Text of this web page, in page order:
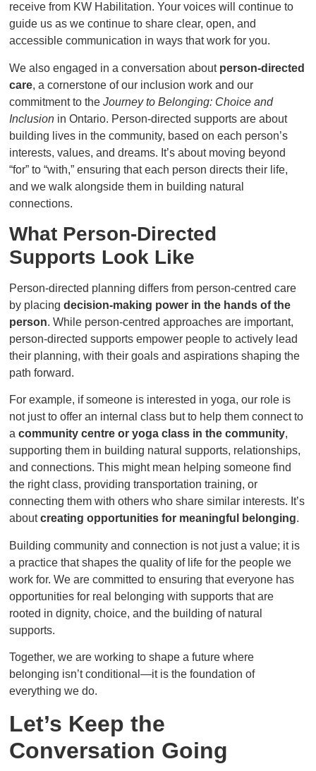
receive from KW Habilitation. Your voices will continue to
guide us as we continue to share clear, open, and
accessible communication in ways that work for you.
We also engaged in a conversation about person-directed
care, a cornerstone of our inclusion work and our
commitment to theJourney to Belonging: Choice and
Inclusion in Ontario. Person-directed supports are about
building lives in the community, based on each person’s
interests, values, and dreams. It’s about moving beyond
“for” to “with,” ensuring that each person directs their life,
and we walk alongside them in building natural
connections.
What Person-Directed
Supports Look Like
Person-directed planning differs from person-centred care
by placingdecision-making power in the hands of the
person. While person-centred approaches are important,
person-directed supports empower people to actively lead
their planning, with their goals and aspirations shaping the
path forward.
For example, if someone is interested in yoga, our role is
not just to offer an internal class but to help them connect to
acommunity centre or yoga class in the community,
supporting them in building natural supports, relationships,
and connections. This might mean helping someone find
the right class, providing transportation training, or
connecting them with others who share similar interests. It’s
aboutcreating opportunities for meaningful belonging.
Building community and connection is not just a value; it is
a practice that shapes the quality of life for the people we
work for. We are committed to ensuring that everyone has
opportunities for real belonging with supports that are
rooted in dignity, choice, and the building of natural
supports.
Together, we are working to shape a future where
belonging isn’t conditional—it is the foundation of
everything we do.
Let’s Keep the
Conversation Going